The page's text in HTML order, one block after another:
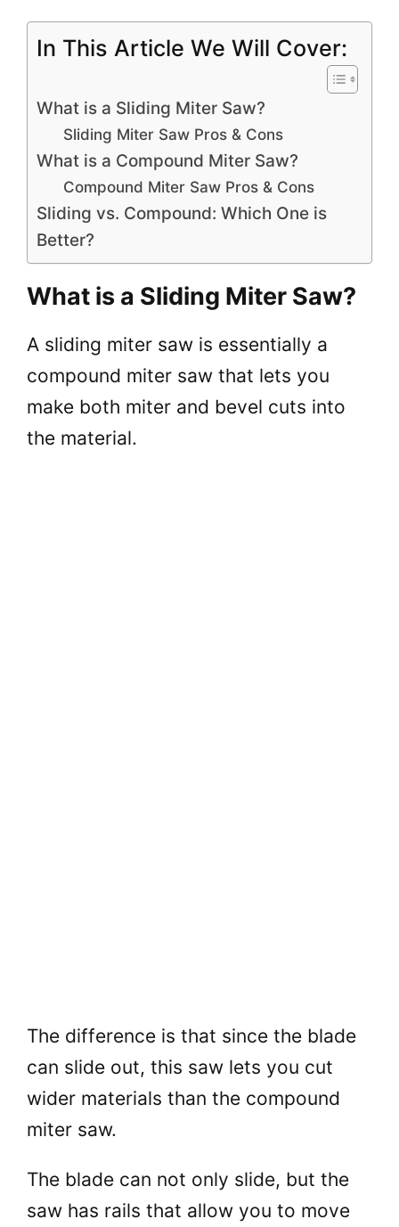
In This Article We Will Cover:
What is a Sliding Miter Saw?
Sliding Miter Saw Pros & Cons
What is a Compound Miter Saw?
Compound Miter Saw Pros & Cons
Sliding vs. Compound: Which One is
Better?
What is a Sliding Miter Saw?
A sliding miter saw is essentially a
compound miter saw that lets you
make both miter and bevel cuts into
the material.
The difference is that since the blade
can slide out, this saw lets you cut
wider materials than the compound
miter saw.
The blade can not only slide, but the
saw has rails that allow you to move